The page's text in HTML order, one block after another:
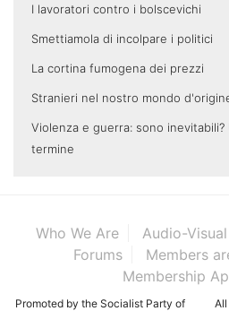
I lavoratori contro i bolscevichi
Smettiamola di incolpare i politici
La cortina fumogena dei prezzi
Stranieri nel nostro mondo
Violenza e guerra: sono
termine
Who We Are Audio-Visual
Forums
Members
Membership
Promoted by the Socialist Party of